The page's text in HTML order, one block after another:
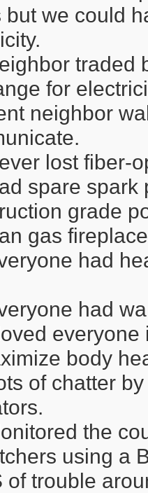
but we could
traded
for
neighbor
lost fiber-
spare spark
grade
gas
had
had
body
of chatter
the
using a
of trouble